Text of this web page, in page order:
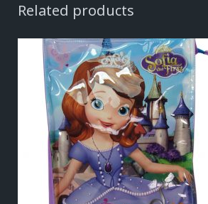
Related products